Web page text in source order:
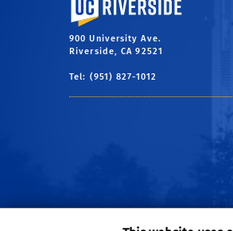
900 University Ave.
Riverside, CA 92521
Tel: (951) 827-1012